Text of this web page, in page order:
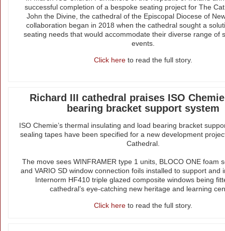
successful completion of a bespoke seating project for The
John the Divine, the cathedral of the Episcopal Diocese of
collaboration began in 2018 when the cathedral sought a
seating needs that would accommodate their diverse range of
events.
Click hereto read the full story.
Richard III cathedral praises ISO
bearing bracket support system
ISO Chemie’s thermal insulating and load bearing bracket
sealing tapes have been specified for a new development
Cathedral.
The move sees WINFRAMER type 1 units, BLOCO ONE foam
and VARIO SD window connection foils installed to support and
Internorm HF410 triple glazed composite windows being
cathedral’s eye-catching new heritage and learning
Click hereto read the full story.